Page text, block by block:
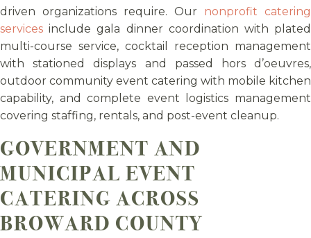
driven organizations require. Our nonprofit catering
services include gala dinner coordination with plated
multi-course service, cocktail reception management
with stationed displays and passed hors d’oeuvres,
outdoor community event catering with mobile kitchen
capability, and complete event logistics management
covering staffing, rentals, and post-event cleanup.
GOVERNMENT AND
MUNICIPAL EVENT
CATERING ACROSS
BROWARD COUNTY